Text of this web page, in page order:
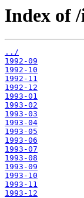
Index of
../
1992-09
1992-10
1992-11
1992-12
1993-01
1993-02
1993-03
1993-04
1993-05
1993-06
1993-07
1993-08
1993-09
1993-10
1993-11
1993-12